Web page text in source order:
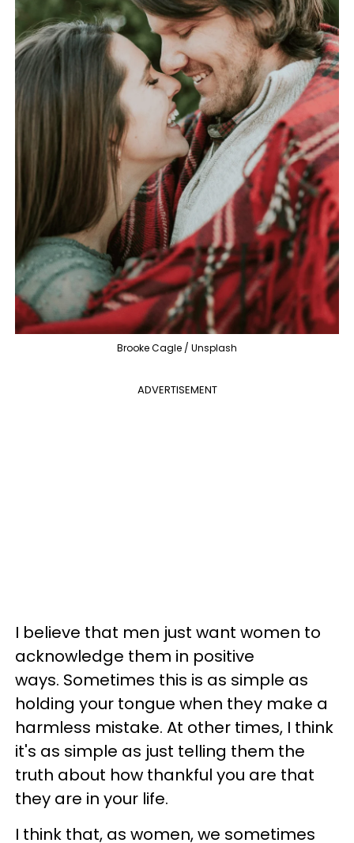
Brooke Cagle / Unsplash
ADVERTISEMENT
I believe that men just want women to
acknowledge them in positive
ways. Sometimes this is as simple as
holding your tongue when they make a
harmless mistake. At other times, I think
it's as simple as just telling them the
truth about how thankful you are that
they are in your life.
I think that, as women, we sometimes